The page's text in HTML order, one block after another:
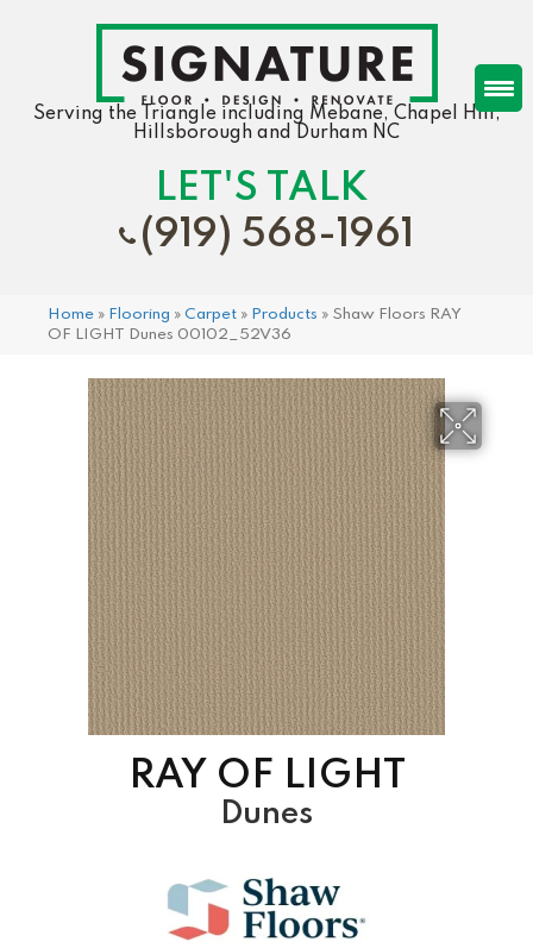
Serving the Triangle including Mebane, Chapel Hill,
Hillsborough and Durham NC
LET'S TALK
(919) 568-1961
Home » Flooring » Carpet » Products » Shaw Floors RAY
OF LIGHT Dunes 00102_52V36
RAY OF LIGHT
Dunes